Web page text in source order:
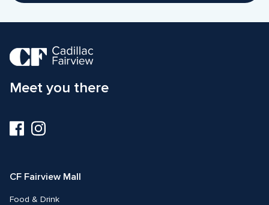
Meet you there
Visit
us
Visit
us
CF Fairview Mall
Food & Drink